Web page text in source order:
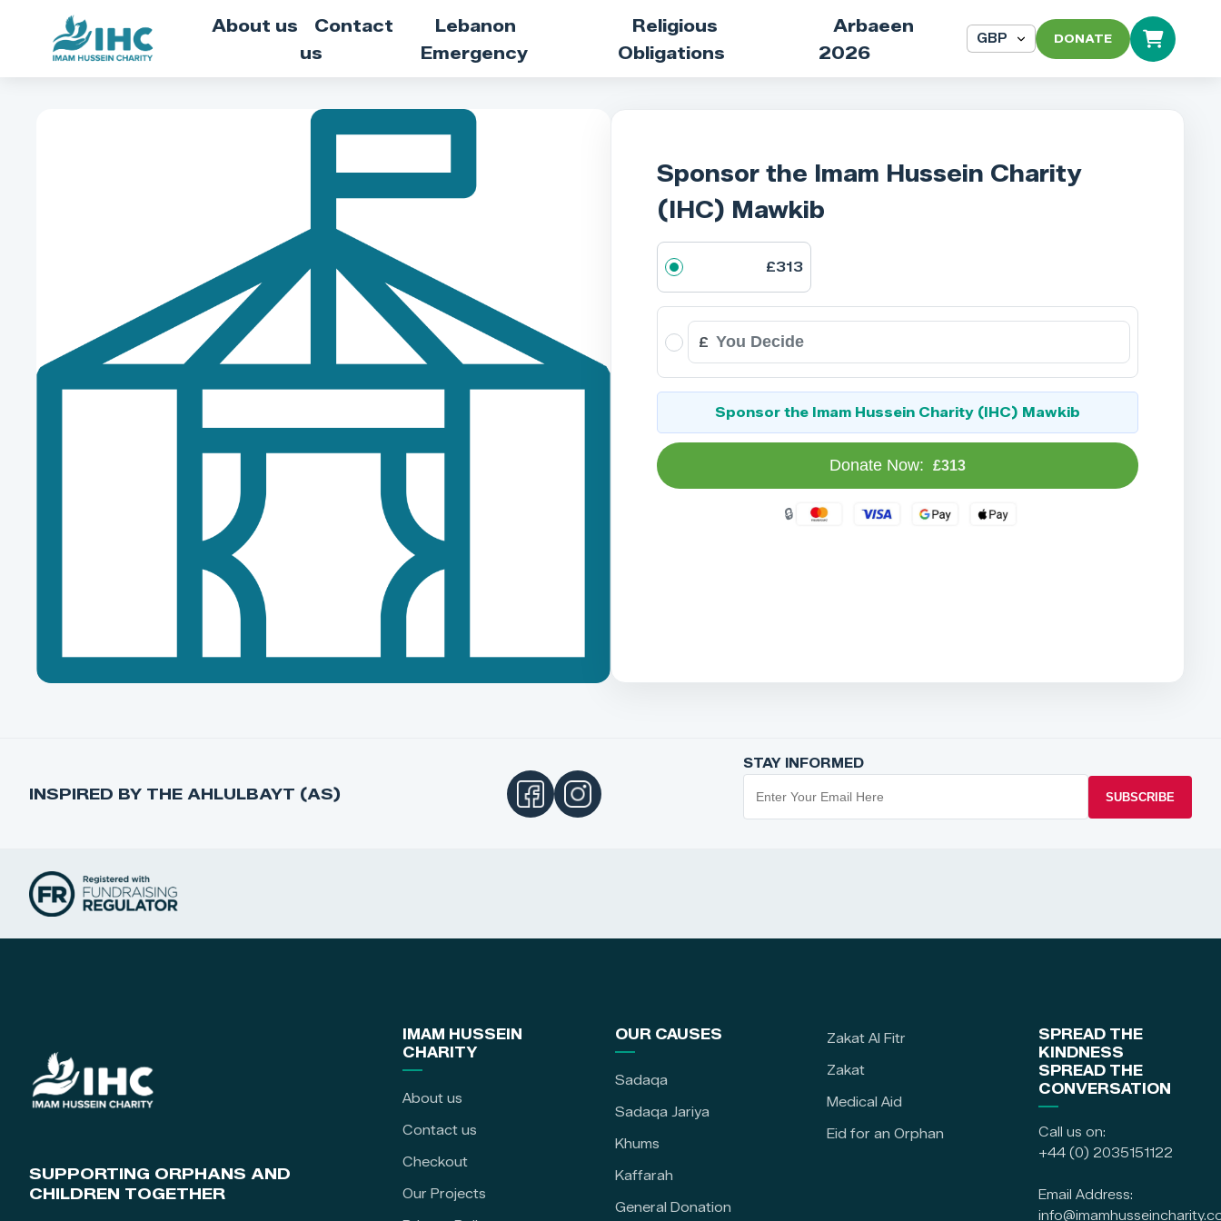
About us
Contact
us
Lebanon
Emergency
Religious
Obligations
Arbaeen
2026
DONATE
Sponsor the Imam Hussein Charity
(IHC) Mawkib
£313
£
Sponsor the Imam Hussein Charity (IHC) Mawkib
Donate Now: £313
INSPIRED BY THE AHLULBAYT (AS)
STAY INFORMED
SUBSCRIBE
SUPPORTING ORPHANS AND
CHILDREN TOGETHER
IMAM HUSSEIN
CHARITY
About us
Contact us
Checkout
Our Projects
OUR CAUSES
Sadaqa
Sadaqa Jariya
Khums
Kaffarah
General Donation
Zakat Al Fitr
Zakat
Medical Aid
Eid for an Orphan
SPREAD THE
KINDNESS
SPREAD THE
CONVERSATION
Call us on:
+44 (0) 2035151122
Email Address: